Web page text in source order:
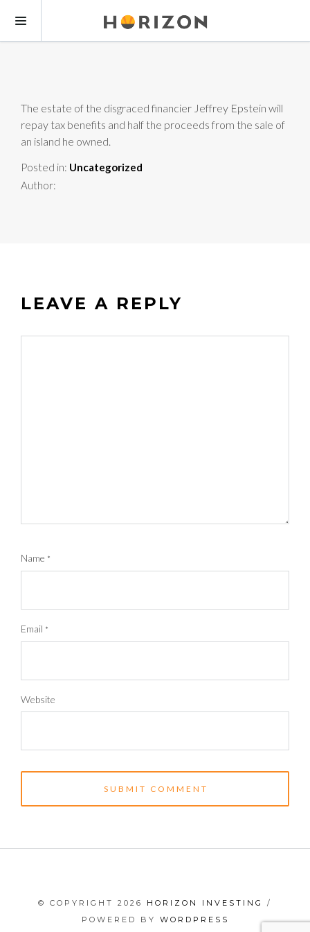
The estate of the disgraced financier Jeffrey Epstein will
repay tax benefits and half the proceeds from the sale of
an island he owned.
Posted in: Uncategorized
Author:
LEAVE A REPLY
Name *
Email *
Website
© COPYRIGHT 2026 HORIZON INVESTING
/
POWERED BY WORDPRESS